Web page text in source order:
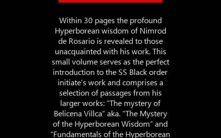
Within 30 pages the profound
Hyperborean wisdom of Nimrod
de Rosario is revealed to those
unacquainted with his work. This
small volume serves as the perfect
introduction to the SS Black order
initiate’s work and comprises a
selection of passages from his
larger works: “The mystery of
Belicena Villca” aka. “The Mystery
of the Hyperborean Wisdom” and
“Fundamentals of the Hyperborean